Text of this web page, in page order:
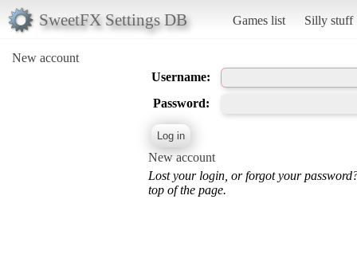
SweetFX Settings DB Games list Silly stuff
New account
Username:
Password:
New account
Lost your login, or forgot your
top of the page.